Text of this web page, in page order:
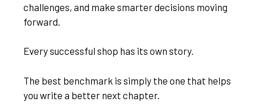
challenges, and make smarter decisions moving
forward.
Every successful shop has its own story.
The best benchmark is simply the one that helps
you write a better next chapter.